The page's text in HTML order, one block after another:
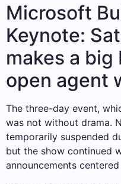
Microsoft
Keynote:
makes a
open agent
The three-day event,
was not without drama.
temporarily suspended
but the show continued
announcements